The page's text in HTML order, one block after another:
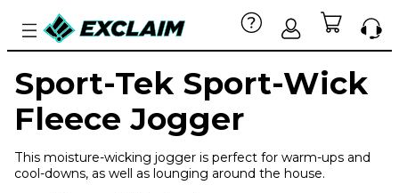
Sport-Tek Sport-Wick
Fleece Jogger
This moisture-wicking jogger is perfect for warm-ups and
cool-downs, as well as lounging around the house.